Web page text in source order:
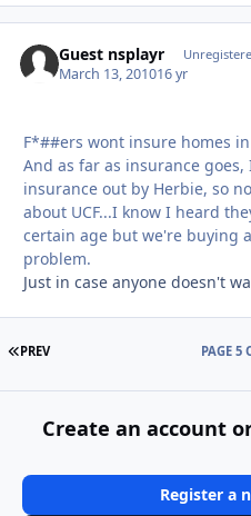
Guest nsplayr
March 13, 201016 yr
F*##ers wont insure homes in
And as far as insurance
insurance out by Herbie, so
about UCF...I know I heard
certain age but we're buying
problem.
Just in case anyone doesn't
FIRST PAGE
PREV PAGE 5
Create an account
Register a